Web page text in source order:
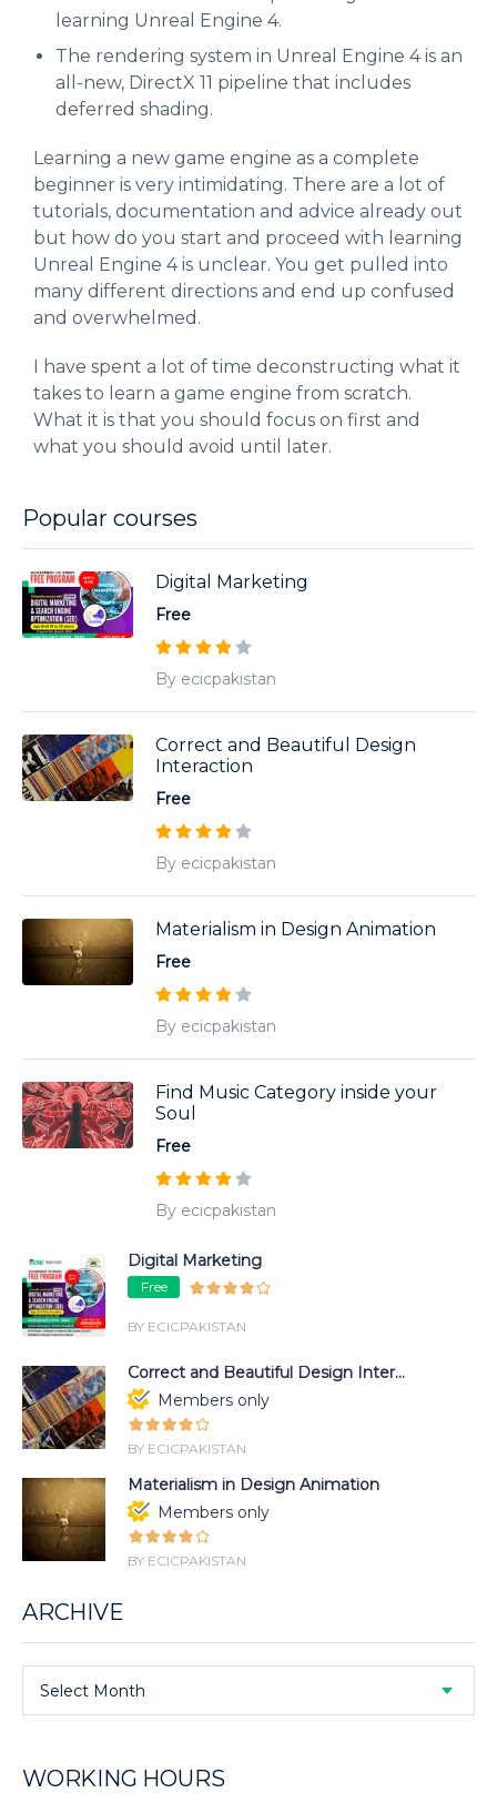
learning Unreal Engine 4.
The rendering system in Unreal Engine 4 is an
all-new, DirectX 11 pipeline that includes
deferred shading.
Learning a new game engine as a complete
beginner is very intimidating. There are a lot of
tutorials, documentation and advice already out
but how do you start and proceed with learning
Unreal Engine 4 is unclear. You get pulled into
many different directions and end up confused
and overwhelmed.
I have spent a lot of time deconstructing what it
takes to learn a game engine from scratch.
What it is that you should focus on first and
what you should avoid until later.
Popular courses
Digital Marketing
Free
By ecicpakistan
Correct and Beautiful Design
Interaction
Free
By ecicpakistan
Materialism in Design Animation
Free
By ecicpakistan
Find Music Category inside your
Soul
Free
By ecicpakistan
Digital Marketing
Free
BY ECICPAKISTAN
Correct and Beautiful Design Inter...
Members only
BY ECICPAKISTAN
Materialism in Design Animation
Members only
BY ECICPAKISTAN
ARCHIVE
Select Month
WORKING HOURS